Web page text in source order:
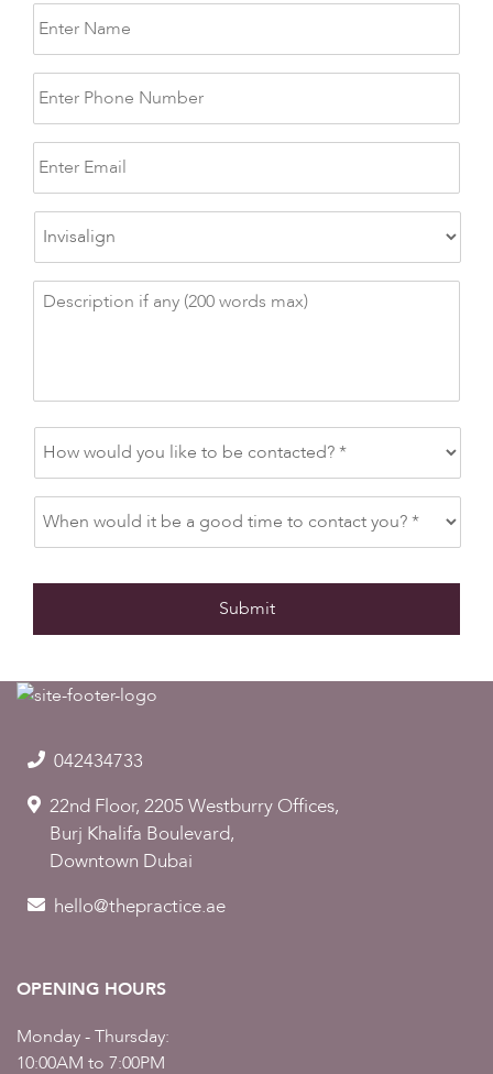
042434733
22nd Floor, 2205 Westburry Offices,
Burj Khalifa Boulevard,
Downtown Dubai
hello@thepractice.ae
OPENING HOURS
Monday - Thursday:
10:00AM to 7:00PM